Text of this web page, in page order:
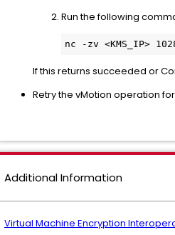
Run the following
If this returns succeeded or
Retry the vMotion operation
Additional Information
Virtual Machine Encryption